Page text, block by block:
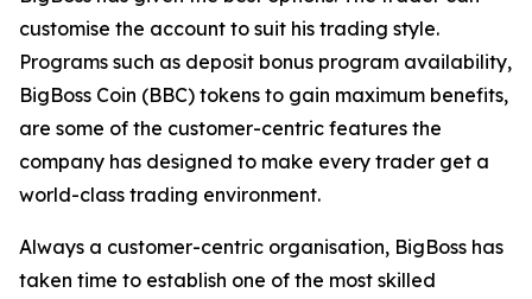
customise the account to suit his trading style.
Programs such as deposit bonus program availability,
BigBoss Coin (BBC) tokens to gain maximum benefits,
are some of the customer-centric features the
company has designed to make every trader get a
world-class trading environment.
Always a customer-centric organisation, BigBoss has
taken time to establish one of the most skilled